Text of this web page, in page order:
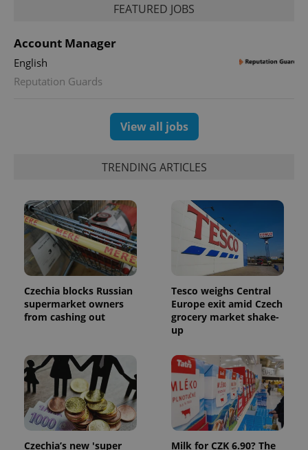
FEATURED JOBS
Account Manager
English
Reputation Guards
View all jobs
TRENDING ARTICLES
Czechia blocks Russian
supermarket owners
from cashing out
Tesco weighs Central
Europe exit amid Czech
grocery market shake-
up
Czechia’s new 'super
Milk for CZK 6.90? The